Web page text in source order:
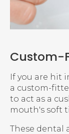
Custom-
If you are hit
a custom-
to act as a
mouth's soft
These dental